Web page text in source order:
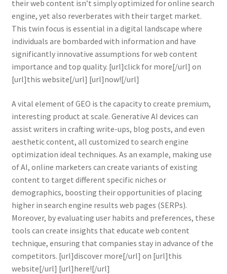
their web content isn’t simply optimized for online search
engine, yet also reverberates with their target market.
This twin focus is essential in a digital landscape where
individuals are bombarded with information and have
significantly innovative assumptions for web content
importance and top quality. [url]click for more[/url] on
[url]this website[/url] [url]now![/url]
A vital element of GEO is the capacity to create premium,
interesting product at scale. Generative AI devices can
assist writers in crafting write-ups, blog posts, and even
aesthetic content, all customized to search engine
optimization ideal techniques. As an example, making use
of AI, online marketers can create variants of existing
content to target different specific niches or
demographics, boosting their opportunities of placing
higher in search engine results web pages (SERPs).
Moreover, by evaluating user habits and preferences, these
tools can create insights that educate web content
technique, ensuring that companies stay in advance of the
competitors. [url]discover more[/url] on [url]this
website[/url] [url]here![/url]